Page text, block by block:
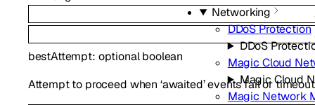
Networking
DDoS Protection
DDoS
Magic Cloud
Magic Cloud
Magic Network
bestAttempt: optionalboolean
Attempt to proceed when ‘awaited’ events fail or